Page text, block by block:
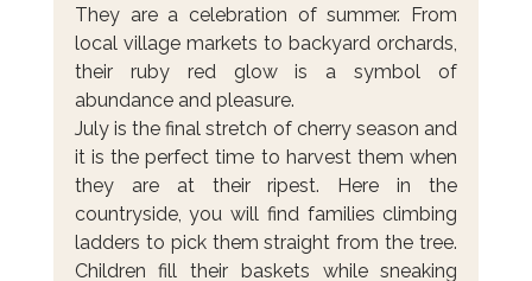
They are a celebration of summer. From
local village markets to backyard orchards,
their ruby red glow is a symbol of
abundance and pleasure.
July is the final stretch of cherry season and
it is the perfect time to harvest them when
they are at their ripest. Here in the
countryside, you will find families climbing
ladders to pick them straight from the tree.
Children fill their baskets while sneaking